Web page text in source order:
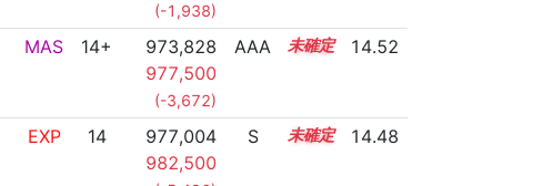
(-1,938)
MAS 14+
973,828
977,500
(-3,672)
AAA 14.6 14.52
EXP 14
977,004
982,500
S 14.4 14.48